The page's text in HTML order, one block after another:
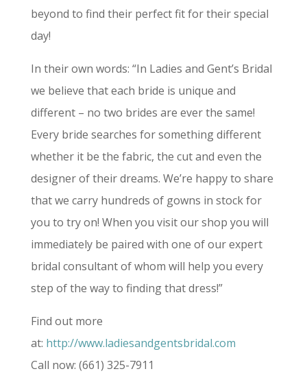
beyond to find their perfect fit for their special
day!
In their own words: “In Ladies and Gent’s Bridal
we believe that each bride is unique and
different – no two brides are ever the same!
Every bride searches for something different
whether it be the fabric, the cut and even the
designer of their dreams. We’re happy to share
that we carry hundreds of gowns in stock for
you to try on! When you visit our shop you will
immediately be paired with one of our expert
bridal consultant of whom will help you every
step of the way to finding that dress!”
Find out more
at: http://www.ladiesandgentsbridal.com
Call now: (661) 325-7911